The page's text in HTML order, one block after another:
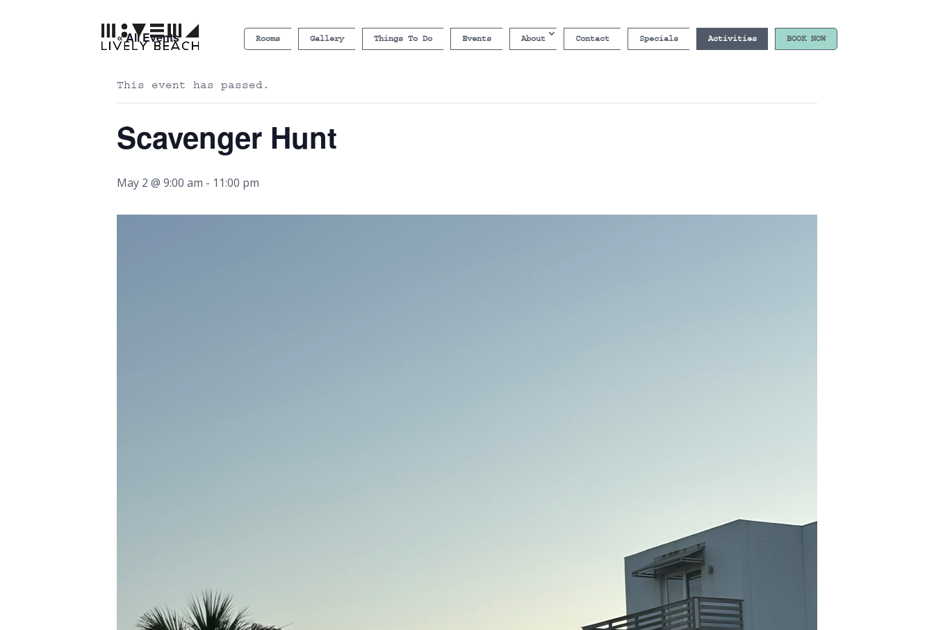
Rooms Gallery Things To Do Events About Contact Specials Activities BOOK NOW
« All Events
This event has passed.
Scavenger Hunt
May 2 @ 9:00 am - 11:00 pm